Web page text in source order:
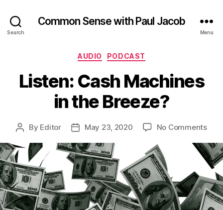
Search
Common Sense with Paul Jacob
Menu
Categories
AUDIO PODCAST
Listen: Cash Machines
in the Breeze?
Post
By Editor
PostMay 23, 2020 No Commentson
in
the